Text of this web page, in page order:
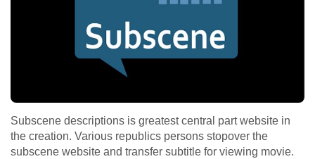
Subscene descriptions is greatest central part website in
the creation. Various republics persons stopover the
subscene website and transfer subtitle for viewing movie.